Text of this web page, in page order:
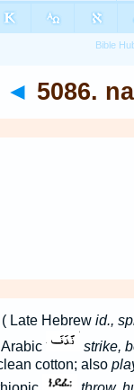
◄ 5086.
Late Hebrew id.,
strike,
cotton; also